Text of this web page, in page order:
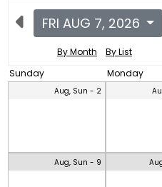
FRI AUG 7, 2026
By Month
By List
Sunday
Monday
Aug, Sun - 2
Aug, Sun - 9